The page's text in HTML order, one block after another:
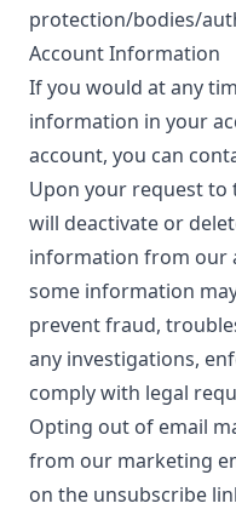
protection/bodies/
Account Information
If you would at any
information in your
account, you can
Upon your request to
will deactivate or
information from our
some information
prevent fraud,
any investigations,
comply with legal
Opting out of email
from our marketing
on the unsubscribe